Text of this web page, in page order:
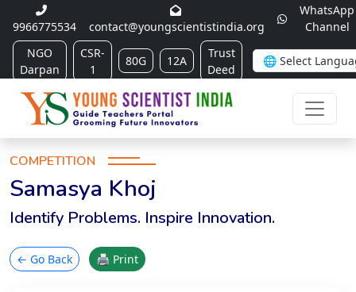
9966775534 contact@youngscientistindia.org
WhatsApp
Channel
NGO
Darpan
CSR-
1
80G 12A
Trust
Deed
COMPETITION
Samasya Khoj
Identify Problems. Inspire Innovation.
← Go Back 🖨 Print